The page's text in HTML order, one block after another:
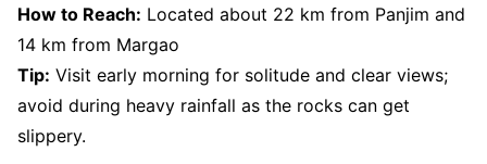
How to Reach: Located about 22 km from Panjim and
14 km from Margao
Tip: Visit early morning for solitude and clear views;
avoid during heavy rainfall as the rocks can get
slippery.